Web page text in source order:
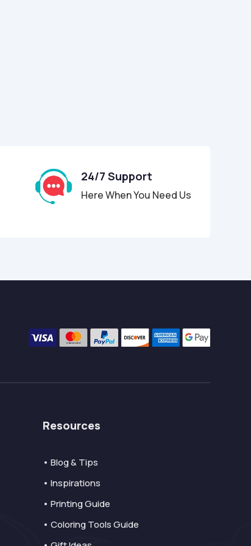
24/7 Support
Here When You Need Us
Resources
• Blog & Tips
• Inspirations
• Printing Guide
• Coloring Tools Guide